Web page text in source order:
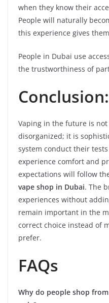
when they know their
People will naturally
this experience gives
People in Dubai use
the trustworthiness of
Conclusion:
Vaping in the future is
disorganized; it is
system conduct their
experience comfort and
expectations will follow
vape shop in Dubai. The
experiences without
remain important in the
correct choice instead of
prefer.
FAQs
Why do people shop